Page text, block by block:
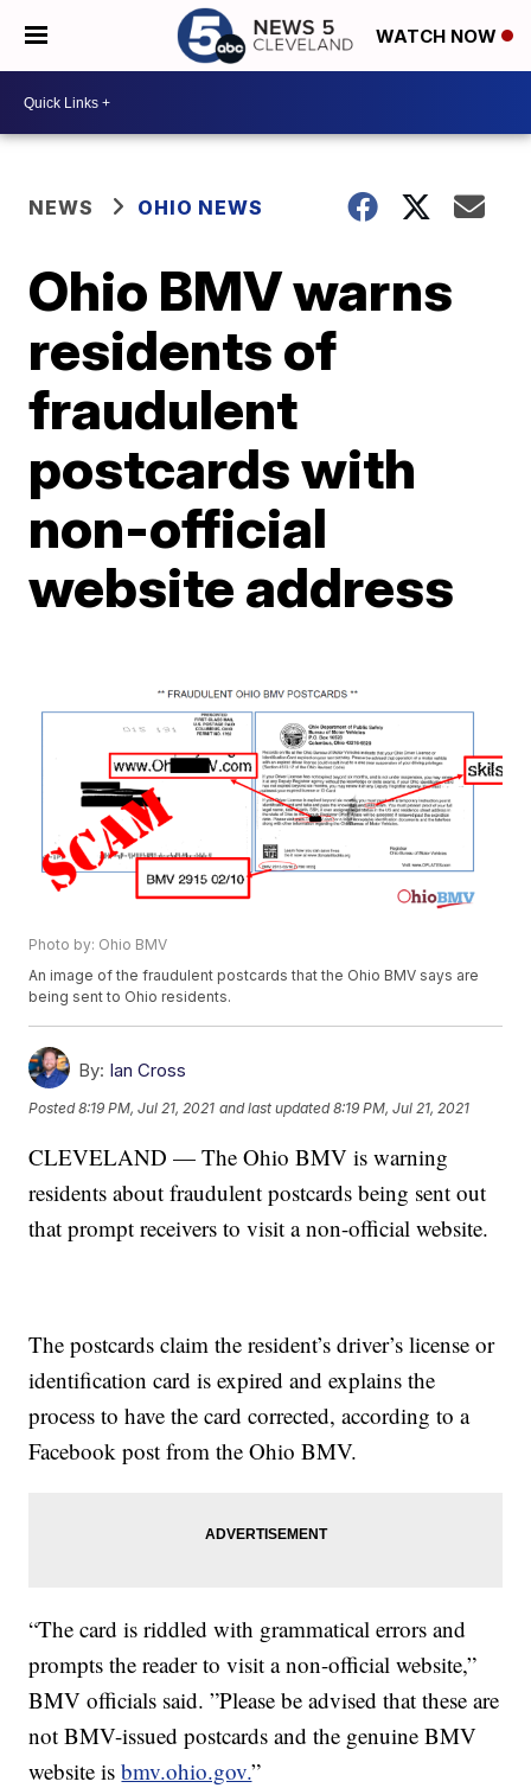
WATCH NOW
NEWS OHIO NEWS
Ohio BMV warns
residents of
fraudulent
postcards with
non-official
website address
Photo by: Ohio BMV
An image of the fraudulent postcards that the Ohio BMV says are
being sent to Ohio residents.
By: Ian Cross
Posted8:19 PM, Jul 21, 2021 and last updated 8:19 PM, Jul 21, 2021
CLEVELAND — The Ohio BMV is warning
residents about fraudulent postcards being sent out
that prompt receivers to visit a non-official website.
The postcards claim the resident’s driver’s license or
identification card is expired and explains the
process to have the card corrected, according to a
Facebook post from the Ohio BMV.
“The card is riddled with grammatical errors and
prompts the reader to visit a non-official website,”
BMV officials said. ”Please be advised that these are
not BMV-issued postcards and the genuine BMV
website isbmv.ohio.gov.”